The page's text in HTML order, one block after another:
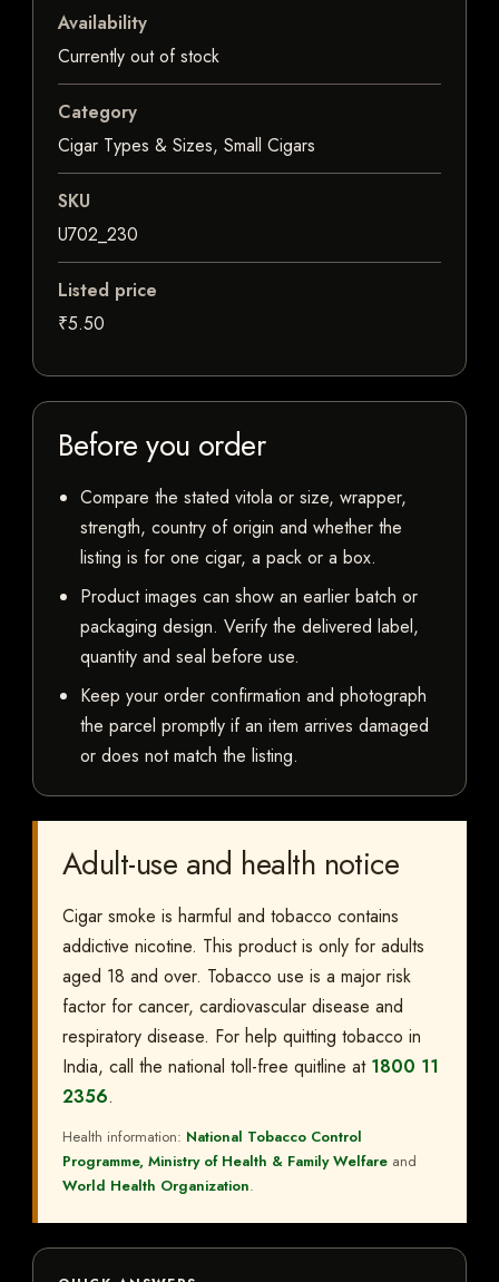
Availability
Currently out of stock
Category
Cigar Types & Sizes, Small Cigars
SKU
U702_230
Listed price
₹5.50
Before you order
Compare the stated vitola or size, wrapper,
strength, country of origin and whether the
listing is for one cigar, a pack or a box.
Product images can show an earlier batch or
packaging design. Verify the delivered label,
quantity and seal before use.
Keep your order confirmation and photograph
the parcel promptly if an item arrives damaged
or does not match the listing.
Adult-use and health notice
Cigar smoke is harmful and tobacco contains
addictive nicotine. This product is only for adults
aged 18 and over. Tobacco use is a major risk
factor for cancer, cardiovascular disease and
respiratory disease. For help quitting tobacco in
India, call the national toll-free quitline at 1800 11
2356.
Health information: National Tobacco Control
Programme, Ministry of Health & Family Welfare and
World Health Organization.